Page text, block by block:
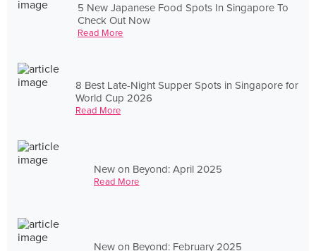
5 New Japanese Food Spots In Singapore To
Check Out Now
Read More
8 Best Late-Night Supper Spots in Singapore for
World Cup 2026
Read More
New on Beyond: April 2025
Read More
New on Beyond: February 2025